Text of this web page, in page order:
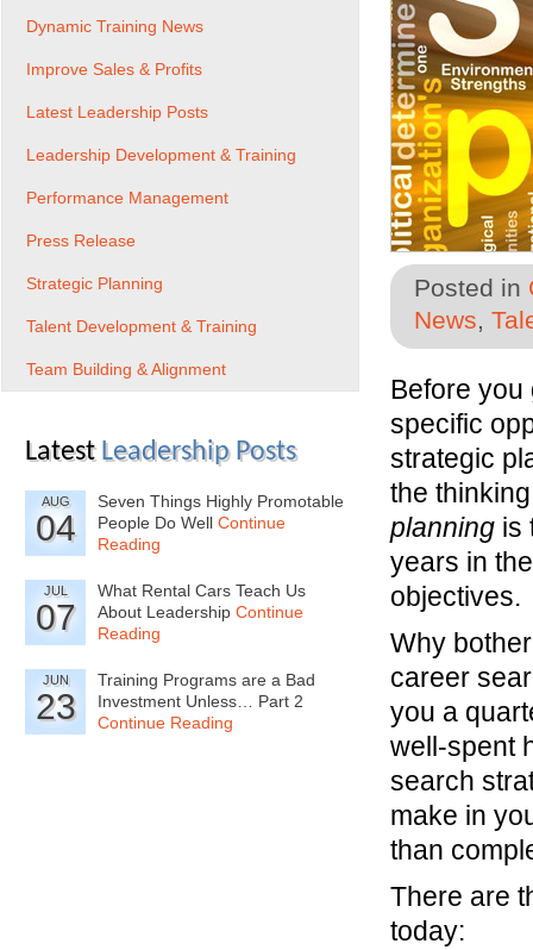
Posted in
News,
Before you
specific
strategic
the
planning is
years in
objectives.
Why
career
you a
well-spent
search
make in
than
There are
today:
Dynamic Training News
Improve Sales & Profits
Latest Leadership Posts
Leadership Development & Training
Performance Management
Press Release
Strategic Planning
Talent Development & Training
Team Building & Alignment
Latest Leadership Posts
AUG
04
Seven Things Highly Promotable
People Do Well Continue
Reading
JUL
07
What Rental Cars Teach Us
About Leadership Continue
Reading
JUN
23
Training Programs are a Bad
Investment Unless… Part 2
Continue Reading